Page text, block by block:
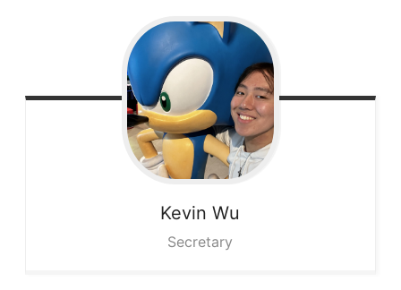
KevinWu
Secretary